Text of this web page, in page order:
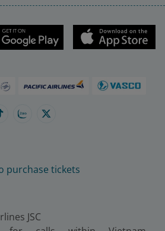
purchase tickets
JSC